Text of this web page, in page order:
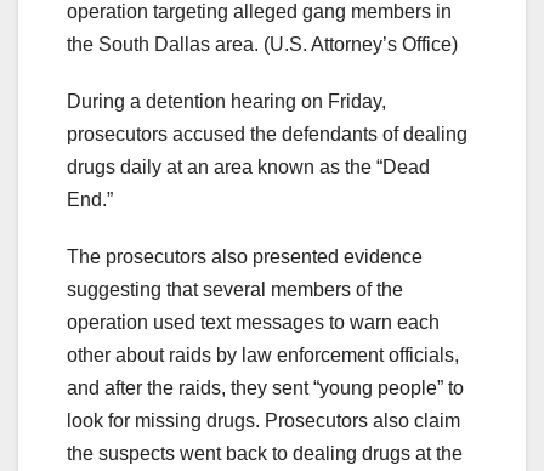
operation targeting alleged gang members in
the South Dallas area. (U.S. Attorney’s Office)
During a detention hearing on Friday,
prosecutors accused the defendants of dealing
drugs daily at an area known as the “Dead
End.”
The prosecutors also presented evidence
suggesting that several members of the
operation used text messages to warn each
other about raids by law enforcement officials,
and after the raids, they sent “young people” to
look for missing drugs. Prosecutors also claim
the suspects went back to dealing drugs at the